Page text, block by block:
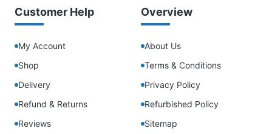
Customer Help
My Account
Shop
Delivery
Refund & Returns
Reviews
Overview
About Us
Terms & Conditions
Privacy Policy
Refurbished Policy
Sitemap